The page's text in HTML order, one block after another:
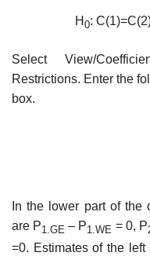
H 0:
Select View/
Restrictions. Enter the
box.
In the lower part of the
are P1.GE – P1.WE = 0, P
=0. Estimates of the